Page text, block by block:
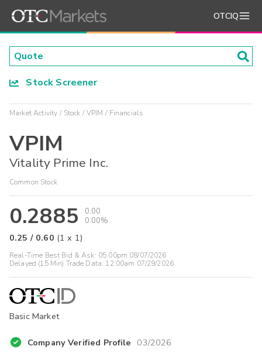
OTCIQ
Stock Screener
Market Activity Stock VPIM Financials
VPIM
Vitality Prime Inc.
Common Stock
0.2885
0.00
0.00%
0.25 / 0.60 (1 x 1)
Real-Time Best Bid & Ask: 05:00pm 08/07/2026
Delayed (15 Min) Trade Data: 12:00am 07/29/2026
Basic Market
Company Verified Profile 03/2026